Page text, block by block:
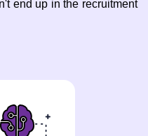
end up in the recruitment